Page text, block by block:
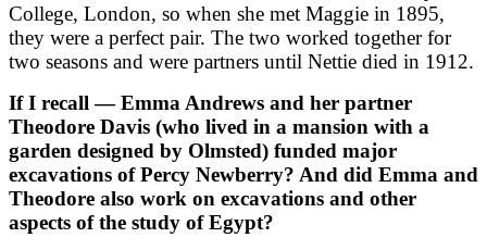
College, London, so when she met Maggie in 1895,
they were a perfect pair. The two worked together for
two seasons and were partners until Nettie died in 1912.
If I recall — Emma Andrews and her partner
Theodore Davis (who lived in a mansion with a
garden designed by Olmsted) funded major
excavations of Percy Newberry? And did Emma and
Theodore also work on excavations and other
aspects of the study of Egypt?